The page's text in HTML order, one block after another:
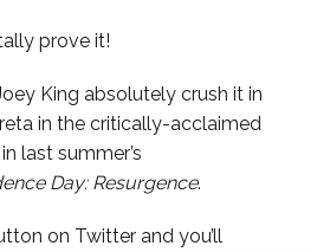
prove it!
King absolutely crush it in
in the critically-acclaimed
last summer’s
Day: Resurgence.
on Twitter and you’ll